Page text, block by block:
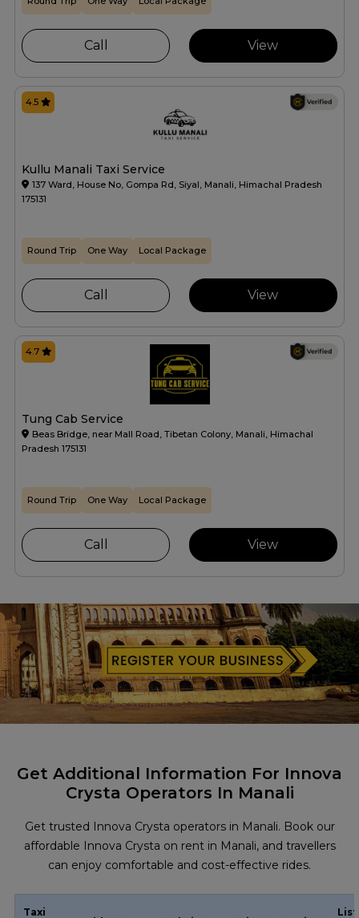
Call View
Kullu Manali Taxi Service
137 Ward, House No, Gompa Rd, Siyal, Manali, Himachal Pradesh
175131
4.5
Round Trip One Way Local Package
Call View
Tung Cab Service
Beas Bridge, near Mall Road, Tibetan Colony, Manali, Himachal
Pradesh 175131
4.7
Round Trip One Way Local Package
Call View
Get Additional Information For Innova
Crysta Operators In Manali
Get trusted Innova Crysta operators in Manali. Book our
affordable Innova Crysta on rent in Manali, and travellers
can enjoy comfortable and cost-effective rides.
Taxi